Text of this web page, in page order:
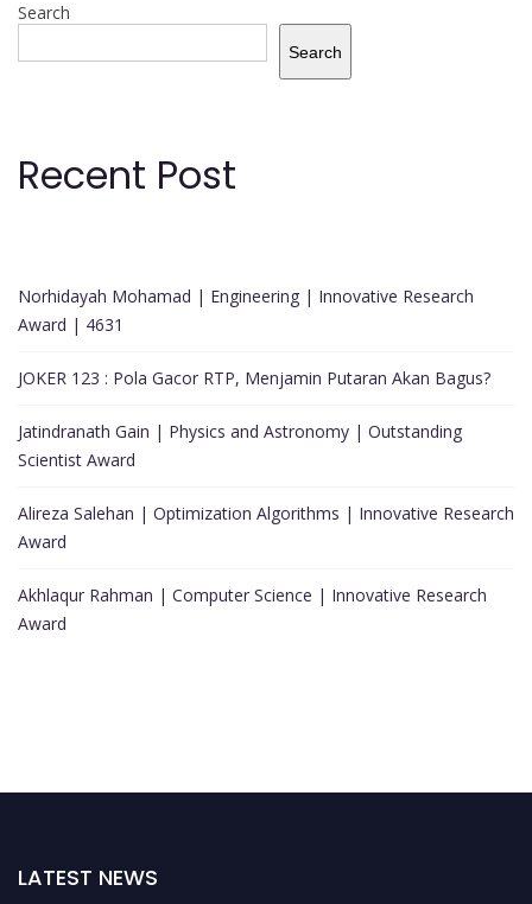
Search
Search
Recent Post
Norhidayah Mohamad | Engineering | Innovative Research
Award | 4631
JOKER 123 : Pola Gacor RTP, Menjamin Putaran Akan Bagus?
Jatindranath Gain | Physics and Astronomy | Outstanding
Scientist Award
Alireza Salehan | Optimization Algorithms | Innovative Research
Award
Akhlaqur Rahman | Computer Science | Innovative Research
Award
LATEST NEWS